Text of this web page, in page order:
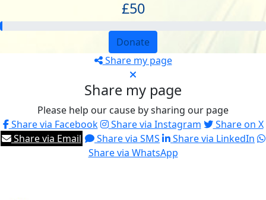
£50
Donate
Share my page
Share my page
Please help our cause by sharing our page
Share via Facebook
Share via Instagram
Share on X
Share via Email
Share via SMS
Share via LinkedIn
Share via WhatsApp